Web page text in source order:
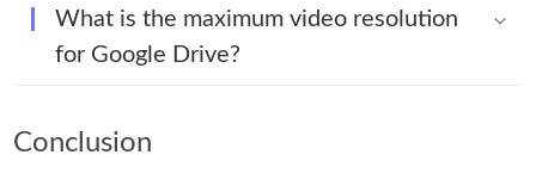
What is the maximum video resolution
for Google Drive?
Conclusion